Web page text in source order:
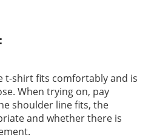
t-shirt fits comfortably and is
When trying on, pay
shoulder line fits, the
and whether there is